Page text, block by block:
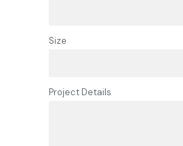
Size
Project Details